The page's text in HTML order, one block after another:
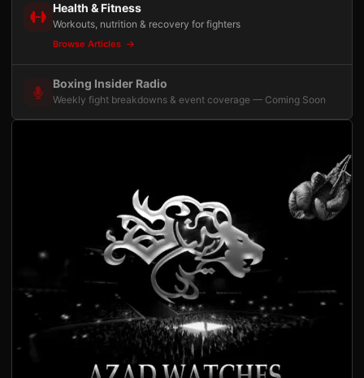
Health & Fitness
Workouts, nutrition & recovery for fighters
Browse Articles
Boxing Insider Radio
Weekly fight breakdowns & event coverage — Coming Soon